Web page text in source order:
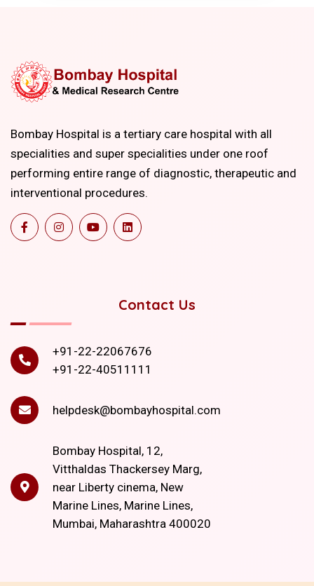
Bombay Hospital is a tertiary care hospital with all
specialities and super specialities under one roof
performing entire range of diagnostic, therapeutic and
interventional procedures.
Contact Us
+91-22-22067676
+91-22-40511111
helpdesk@bombayhospital.com
Bombay Hospital, 12,
Vitthaldas Thackersey Marg,
near Liberty cinema, New
Marine Lines, Marine Lines,
Mumbai, Maharashtra 400020